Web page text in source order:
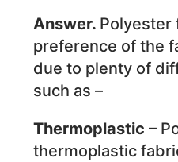
Answer. Polyester
preference of the
due to plenty of
such as –
Thermoplastic –
thermoplastic